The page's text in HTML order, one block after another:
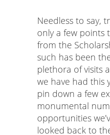
Needless to say,
only a few points
from the
such has been
plethora of visits
we have had this
pin down a few
monumental
opportunities
looked back to